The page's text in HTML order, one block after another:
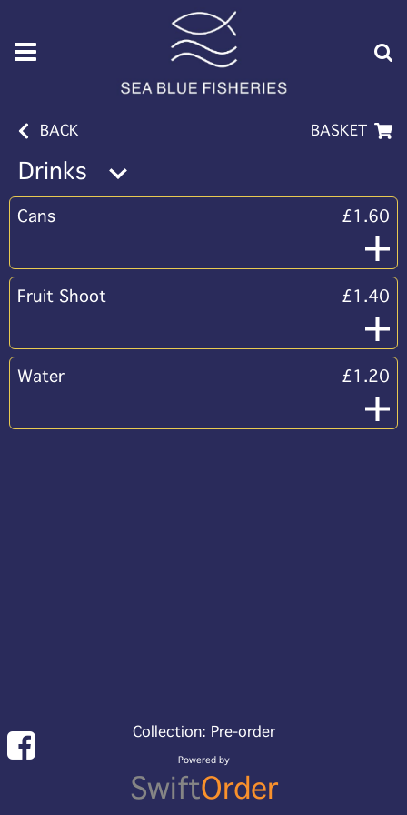
BACK BASKET
Drinks
Cans £1.60
Fruit Shoot £1.40
Water £1.20
Collection: Pre-order
Powered by
SwiftOrder